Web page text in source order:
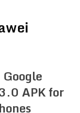
APK for